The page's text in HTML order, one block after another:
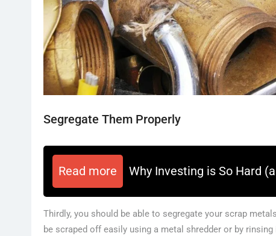
Segregate Them Properly
Read more Why Investing is So Hard
Thirdly, you should be able to segregate your scrap
be scraped off easily using a metal shredder or by